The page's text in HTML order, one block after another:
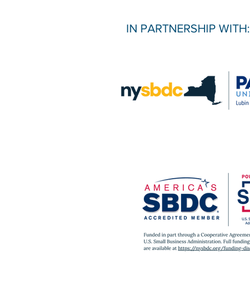
IN PARTNERSHIP WITH: